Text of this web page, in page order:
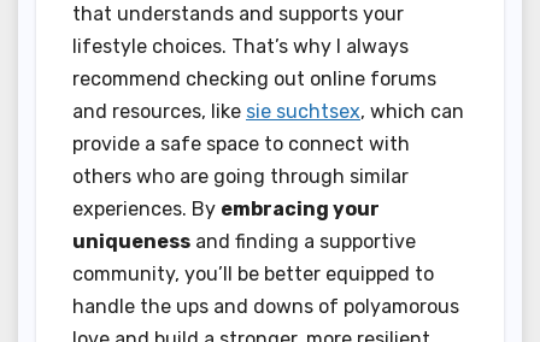
that understands and supports your
lifestyle choices. That’s why I always
recommend checking out online forums
and resources, like sie suchtsex, which can
provide a safe space to connect with
others who are going through similar
experiences. By embracing your
uniqueness and finding a supportive
community, you’ll be better equipped to
handle the ups and downs of polyamorous